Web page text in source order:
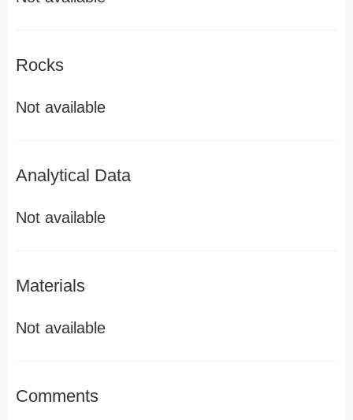
Rocks
Not available
Analytical Data
Not available
Materials
Not available
Comments